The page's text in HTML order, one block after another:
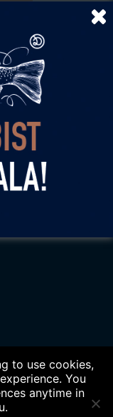
spring
to use cookies,
You
anytime in